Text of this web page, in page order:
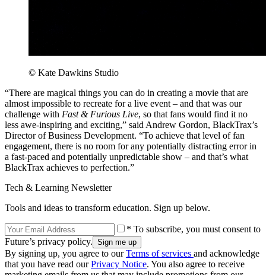
© Kate Dawkins Studio
“There are magical things you can do in creating a movie that are
almost impossible to recreate for a live event – and that was our
challenge with Fast & Furious Live, so that fans would find it no
less awe-inspiring and exciting,” said Andrew Gordon, BlackTrax’s
Director of Business Development. “To achieve that level of fan
engagement, there is no room for any potentially distracting error in
a fast-paced and potentially unpredictable show – and that’s what
BlackTrax achieves to perfection.”
Tech & Learning Newsletter
Tools and ideas to transform education. Sign up below.
* To subscribe, you must consent to
Future’s privacy policy.
By signing up, you agree to ourTerms of services and acknowledge
that you have read ourPrivacy Notice. You also agree to receive